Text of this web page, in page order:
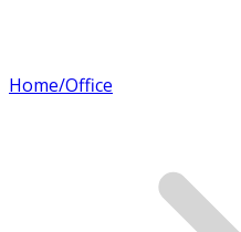
Home/Office